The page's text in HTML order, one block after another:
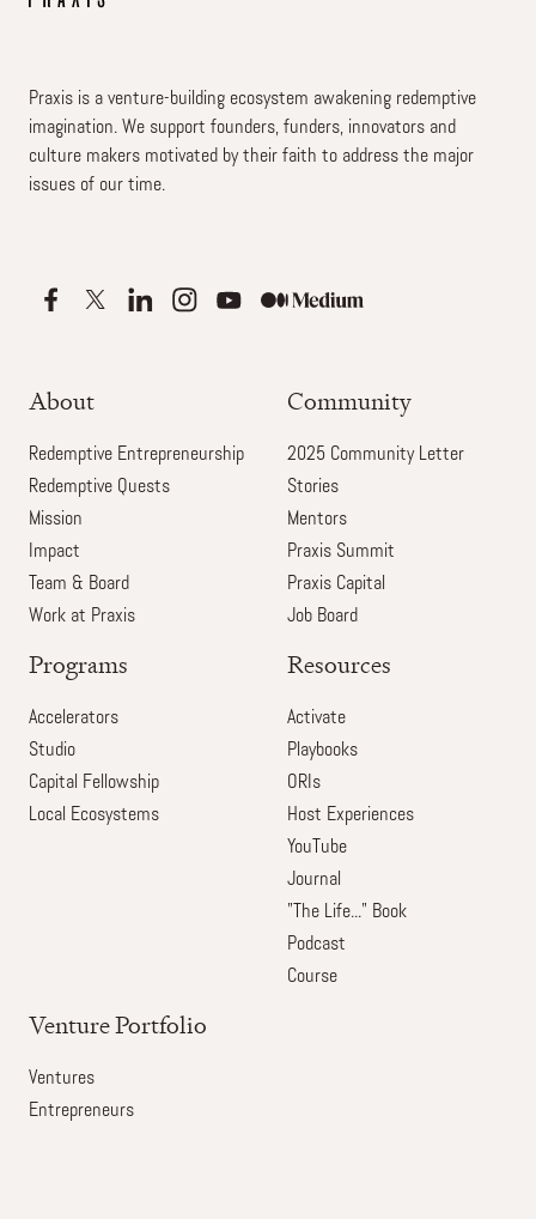
Praxis is a venture-building ecosystem awakening redemptive
imagination. We support founders, funders, innovators and
culture makers motivated by their faith to address the major
issues of our time.
About
Redemptive Entrepreneurship
Redemptive Quests
Mission
Impact
Team & Board
Work at Praxis
Community
2025 Community Letter
Stories
Mentors
Praxis Summit
Praxis Capital
Job Board
Programs
Accelerators
Studio
Capital Fellowship
Local Ecosystems
Resources
Activate
Playbooks
ORIs
Host Experiences
YouTube
Journal
"The Life..." Book
Podcast
Course
Venture Portfolio
Ventures
Entrepreneurs